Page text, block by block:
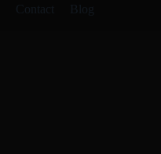
Contact
Blog